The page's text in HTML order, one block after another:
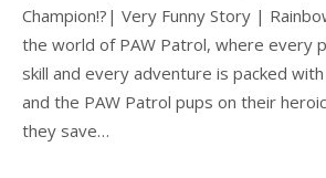
Champion!?| Very Funny Story |
the world of PAW Patrol, where every
skill and every adventure is packed with
and the PAW Patrol pups on their
they save…